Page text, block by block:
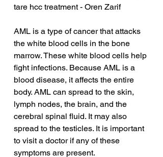
tare hcc treatment - Oren Zarif
AML is a type of cancer that attacks
the white blood cells in the bone
marrow. These white blood cells help
fight infections. Because AML is a
blood disease, it affects the entire
body. AML can spread to the skin,
lymph nodes, the brain, and the
cerebral spinal fluid. It may also
spread to the testicles. It is important
to visit a doctor if any of these
symptoms are present.